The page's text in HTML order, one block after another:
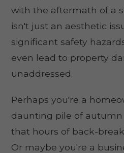
with the aftermath of a
isn't just an aesthetic
significant safety
even lead to property
unaddressed.
Perhaps you're a
daunting pile of autumn
that hours of back-
Or maybe you're a